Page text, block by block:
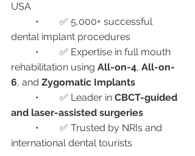
USA
dental implant procedures
rehabilitation using All-on-4, All-on-
6, and Zygomatic Implants
	•	✅ Leader in
CBCT-guided
and laser-assisted surgeries
international dental tourists